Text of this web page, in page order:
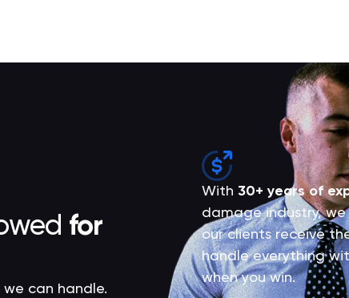
for
can handle.
With 30+ years of
damage industry,
our clients receive
handle everything
when you win.